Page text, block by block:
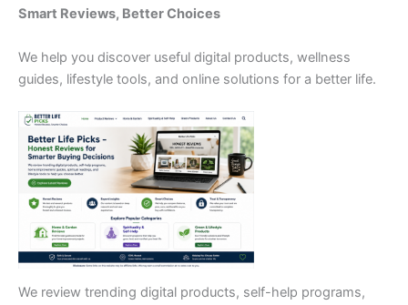
Smart Reviews, Better Choices
We help you discover useful digital products, wellness
guides, lifestyle tools, and online solutions for a better life.
We review trending digital products, self-help programs,